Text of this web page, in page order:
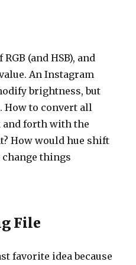
(and HSB), and
An Instagram
brightness, but
How to convert all
and forth with the
How would hue shift
things
File
favorite idea because